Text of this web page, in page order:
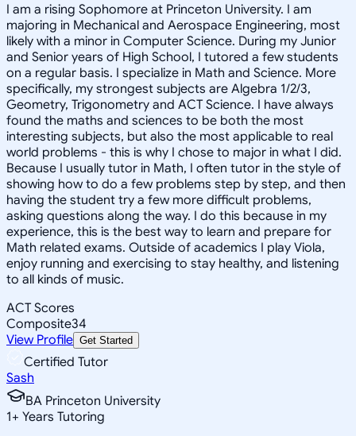
I am a rising Sophomore at Princeton University. I am
majoring in Mechanical and Aerospace Engineering, most
likely with a minor in Computer Science. During my Junior
and Senior years of High School, I tutored a few students
on a regular basis. I specialize in Math and Science. More
specifically, my strongest subjects are Algebra 1/2/3,
Geometry, Trigonometry and ACT Science. I have always
found the maths and sciences to be both the most
interesting subjects, but also the most applicable to real
world problems - this is why I chose to major in what I did.
Because I usually tutor in Math, I often tutor in the style of
showing how to do a few problems step by step, and then
having the student try a few more difficult problems,
asking questions along the way. I do this because in my
experience, this is the best way to learn and prepare for
Math related exams. Outside of academics I play Viola,
enjoy running and exercising to stay healthy, and listening
to all kinds of music.
ACT Scores
Composite34
View Profile Get Started
Certified Tutor
Sash
BA Princeton University
1+ Years Tutoring